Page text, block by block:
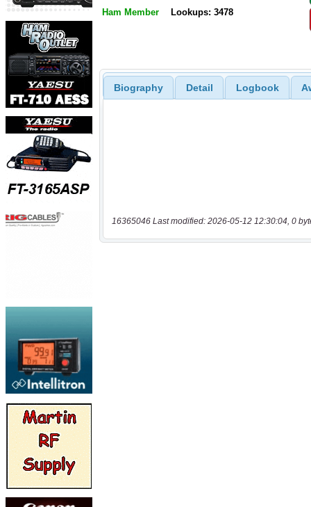
Ham Member Lookups: 3478
Biography Detail Logbook
16365046 Last modified: 2026-05-12 12:30:04, 0